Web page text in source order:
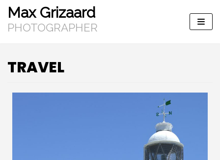
Skip
to
content
Max Grizaard
PHOTOGRAPHER
TRAVEL